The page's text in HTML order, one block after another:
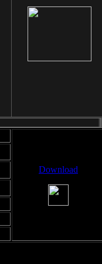
Download